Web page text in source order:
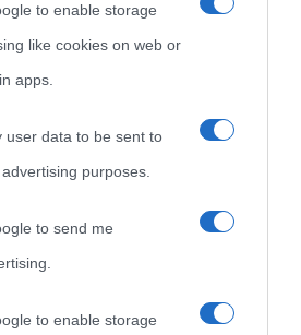
to enable storage
like cookies on web or
apps.
user data to be sent to
purposes.
to send me
to enable storage
Biografieonline © 2012-2025 •
ricava commissioni sugli acquisti
-Frasi sulla cultura)